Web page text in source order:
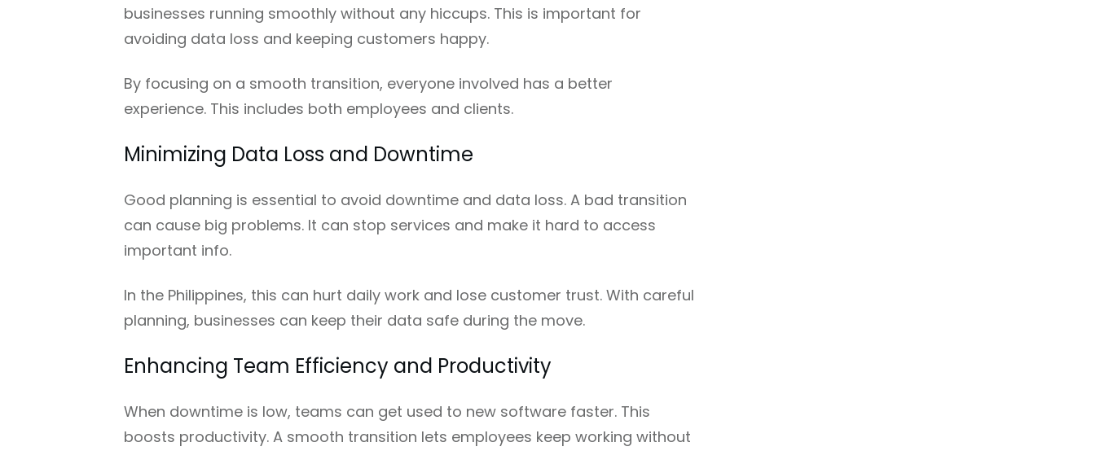
businesses running smoothly without any hiccups. This is important for
avoiding data loss and keeping customers happy.
By focusing on a smooth transition, everyone involved has a better
experience. This includes both employees and clients.
Minimizing Data Loss and Downtime
Good planning is essential to avoid downtime and data loss. A bad transition
can cause big problems. It can stop services and make it hard to access
important info.
In the Philippines, this can hurt daily work and lose customer trust. With careful
planning, businesses can keep their data safe during the move.
Enhancing Team Efficiency and Productivity
When downtime is low, teams can get used to new software faster. This
boosts productivity. A smooth transition lets employees keep working without